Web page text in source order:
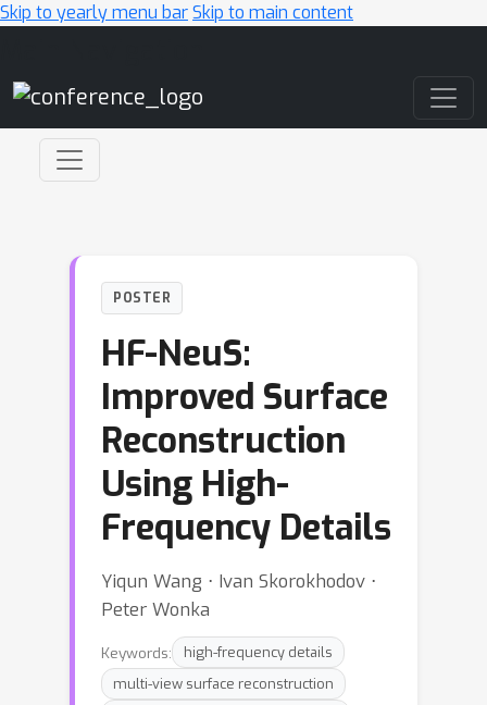
Skip to yearly menu barSkip to main content
POSTER
HF-NeuS:
Improved Surface
Reconstruction
Using High-
Frequency Details
Yiqun Wang ⋅ Ivan Skorokhodov ⋅
Peter Wonka
Keywords:
high-frequency details
multi-view surface reconstruction